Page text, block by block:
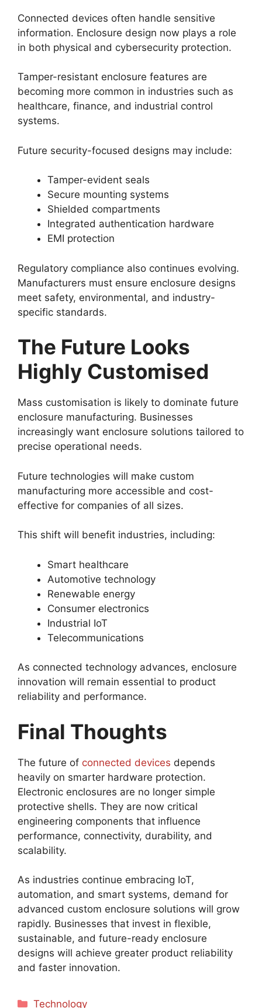
Connected devices often handle sensitive
information. Enclosure design now plays a role
in both physical and cybersecurity protection.
Tamper-resistant enclosure features are
becoming more common in industries such as
healthcare, finance, and industrial control
systems.
Future security-focused designs may include:
Tamper-evident seals
Secure mounting systems
Shielded compartments
Integrated authentication hardware
EMI protection
Regulatory compliance also continues evolving.
Manufacturers must ensure enclosure designs
meet safety, environmental, and industry-
specific standards.
The Future Looks
Highly Customised
Mass customisation is likely to dominate future
enclosure manufacturing. Businesses
increasingly want enclosure solutions tailored to
precise operational needs.
Future technologies will make custom
manufacturing more accessible and cost-
effective for companies of all sizes.
This shift will benefit industries, including:
Smart healthcare
Automotive technology
Renewable energy
Consumer electronics
Industrial IoT
Telecommunications
As connected technology advances, enclosure
innovation will remain essential to product
reliability and performance.
Final Thoughts
The future of connected devices depends
heavily on smarter hardware protection.
Electronic enclosures are no longer simple
protective shells. They are now critical
engineering components that influence
performance, connectivity, durability, and
scalability.
As industries continue embracing IoT,
automation, and smart systems, demand for
advanced custom enclosure solutions will grow
rapidly. Businesses that invest in flexible,
sustainable, and future-ready enclosure
designs will achieve greater product reliability
and faster innovation.
Categories
Technology